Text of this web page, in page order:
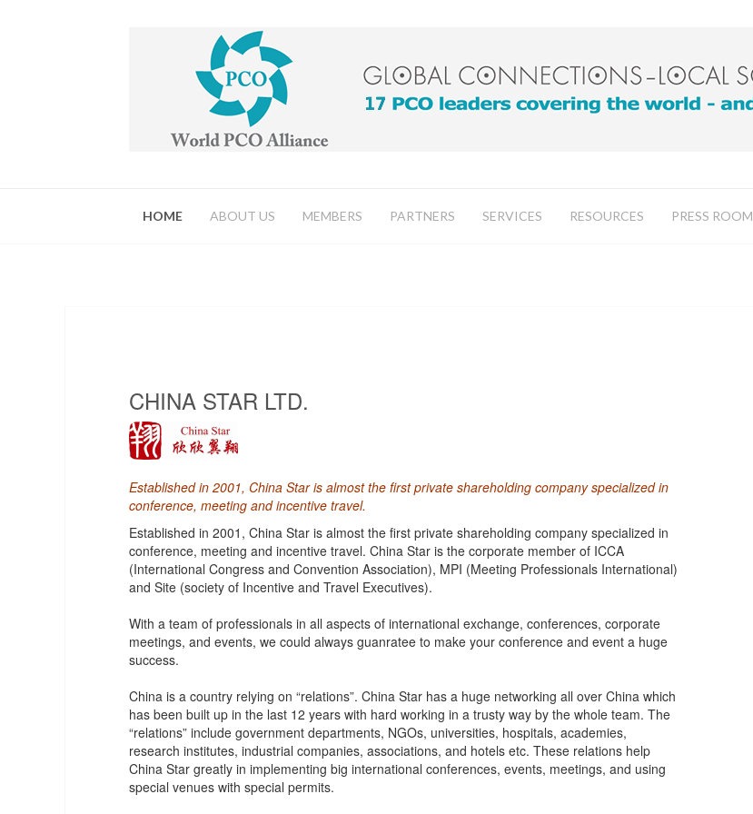
HOME ABOUT US MEMBERS PARTNERS SERVICES RESOURCES PRESS ROOM
CHINA STAR LTD.
Established in 2001, China Star is almost the first private shareholding company specialized in
conference, meeting and incentive travel.
Established in 2001, China Star is almost the first private shareholding company specialized in
conference, meeting and incentive travel. China Star is the corporate member of ICCA
(International Congress and Convention Association), MPI (Meeting Professionals International)
and Site (society of Incentive and Travel Executives).
With a team of professionals in all aspects of international exchange, conferences, corporate
meetings, and events, we could always guanratee to make your conference and event a huge
success.
China is a country relying on “relations”. China Star has a huge networking all over China which
has been built up in the last 12 years with hard working in a trusty way by the whole team. The
“relations” include government departments, NGOs, universities, hospitals, academies,
research institutes, industrial companies, associations, and hotels etc. These relations help
China Star greatly in implementing big international conferences, events, meetings, and using
special venues with special permits.